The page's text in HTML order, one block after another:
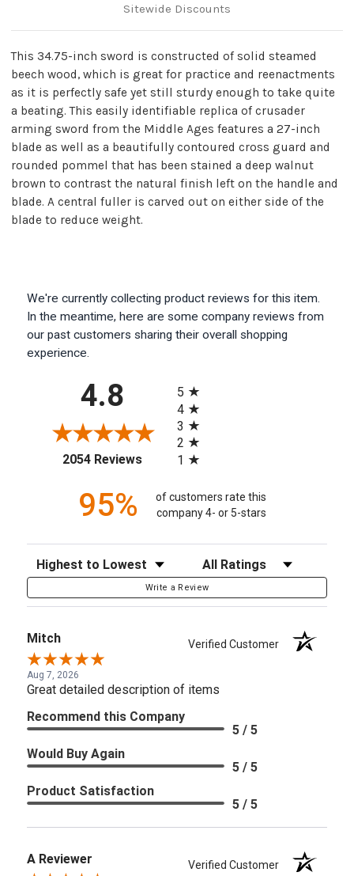
Sitewide Discounts
This 34.75-inch sword is constructed of solid steamed
beech wood, which is great for practice and reenactments
as it is perfectly safe yet still sturdy enough to take quite
a beating. This easily identifiable replica of crusader
arming sword from the Middle Ages features a 27-inch
blade as well as a beautifully contoured cross guard and
rounded pommel that has been stained a deep walnut
brown to contrast the natural finish left on the handle and
blade. A central fuller is carved out on either side of the
blade to reduce weight.
We're currently collecting product reviews for this item.
In the meantime, here are some company reviews from
our past customers sharing their overall shopping
experience.
4.8
2054 Reviews(opens in a new tab)
5
4
3
2
1
95%
of customers rate this
company 4- or 5-stars
Sort Reviews Filter Reviews by Rating
Write a Review
Mitch Verified Customer
Aug 7, 2026
Great detailed description of items
Recommend this Company
5 / 5
Would Buy Again
5 / 5
Product Satisfaction
5 / 5
A Reviewer Verified Customer